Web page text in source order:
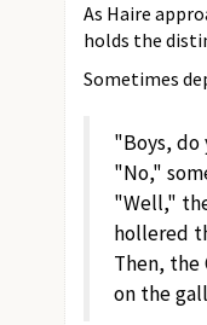
As Haire
holds the
Sometimes
"Boys, do
"No,"
"Well,"
hollered
Then, the
on the